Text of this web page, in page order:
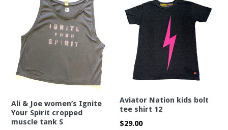
Ali & Joe women’s Ignite
Your Spirit cropped
muscle tank S
Aviator Nation kids bolt
tee shirt 12
Regular
$29.00